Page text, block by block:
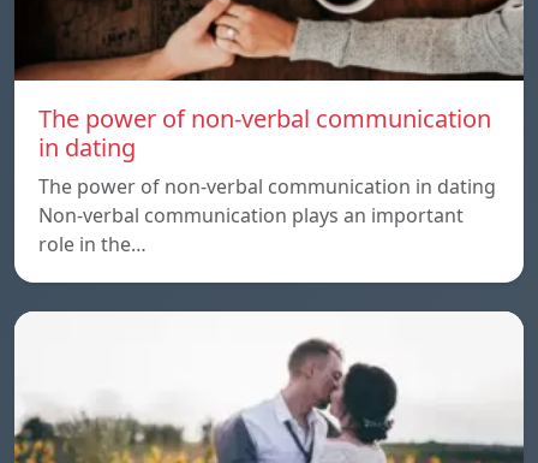
The power of non-verbal communication
in dating
The power of non-verbal communication in dating
Non-verbal communication plays an important
role in the…